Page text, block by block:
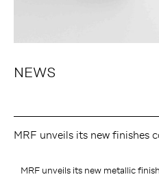
NEWS
MRF unveils its new finishes
MRF unveils its new metallic